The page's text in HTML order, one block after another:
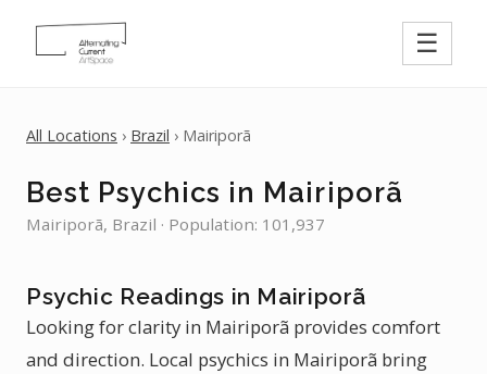
☰
All Locations › Brazil › Mairiporã
Best Psychics in Mairiporã
Mairiporã, Brazil · Population: 101,937
Psychic Readings in Mairiporã
Looking for clarity in Mairiporã provides comfort
and direction. Local psychics in Mairiporã bring